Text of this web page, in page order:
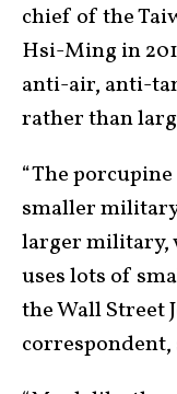
chief of the
Hsi-Ming in
anti-air, anti-
rather than
“The
smaller
larger military,
uses lots of
the Wall Street
correspondent,